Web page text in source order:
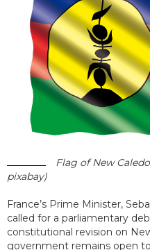
Flag of New
pixabay)
France’s Prime Minister,
called for a parliamentary
constitutional revision on
government remains open